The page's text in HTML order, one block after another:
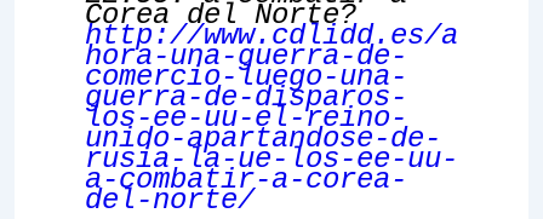
Corea del Norte?
http://www.cdlidd.es/a
hora-una-guerra-de-
comercio-luego-una-
guerra-de-disparos-
los-ee-uu-el-reino-
unido-apartandose-de-
rusia-la-ue-los-ee-uu-
a-combatir-a-corea-
del-norte/